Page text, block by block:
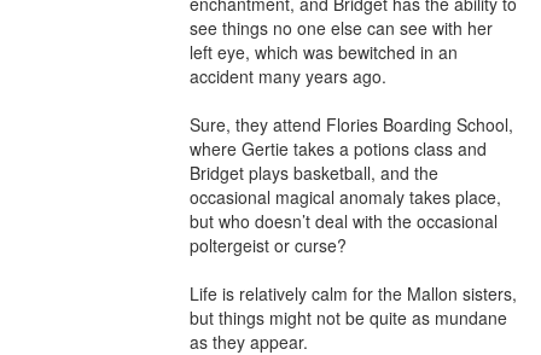
see things no one else can see with her
left eye, which was bewitched in an
accident many years ago.
Sure, they attend Flories Boarding School,
where Gertie takes a potions class and
Bridget plays basketball, and the
occasional magical anomaly takes place,
but who doesn’t deal with the occasional
poltergeist or curse?
Life is relatively calm for the Mallon sisters,
but things might not be quite as mundane
as they appear.